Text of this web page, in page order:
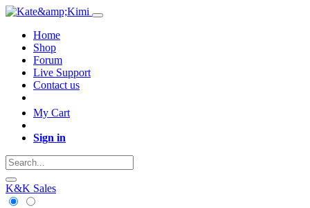
Home
Shop
Forum
Live Support
Contact us
My Cart
Sign in
K&K Sales